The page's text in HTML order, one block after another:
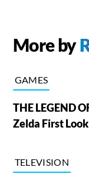
More by
GAMES
THE LEGEND
Zelda First Look
TELEVISION